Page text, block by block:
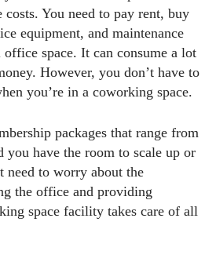
costs. You need to pay rent, buy
equipment, and maintenance
space. It can consume a lot
However, you don’t have to
you’re in a coworking space.
packages that range from
you have the room to scale up or
need to worry about the
the office and providing
space facility takes care of all